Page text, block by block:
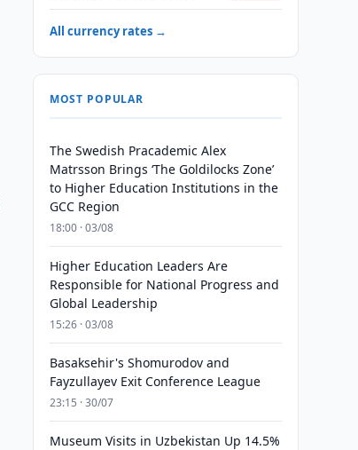
All currency rates →
MOST POPULAR
The Swedish Pracademic Alex
Matrsson Brings ‘The Goldilocks Zone’
to Higher Education Institutions in the
GCC Region
18:00 · 03/08
Higher Education Leaders Are
Responsible for National Progress and
Global Leadership
15:26 · 03/08
Basaksehir's Shomurodov and
Fayzullayev Exit Conference League
23:15 · 30/07
Museum Visits in Uzbekistan Up 14.5%